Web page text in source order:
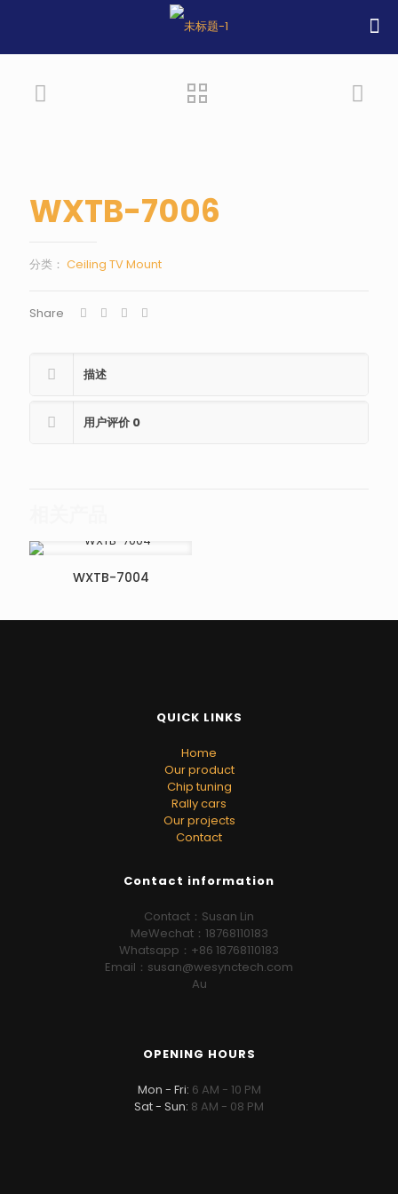
WXTB-7006
分类： Ceiling TV Mount
Share
描述
用户评价 0
WXTB-7004
QUICK LINKS
Home
Our product
Chip tuning
Rally cars
Our projects
Contact
Contact information
Contact：Susan Lin
MeWechat：18768110183
Whatsapp：+86 18768110183
Email：susan@wesynctech.com
Au
OPENING HOURS
Mon - Fri: 6 AM - 10 PM
Sat - Sun: 8 AM - 08 PM